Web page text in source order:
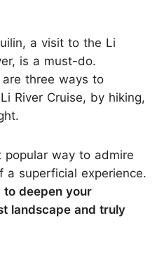
a visit to the Li
is a must-do.
are three ways to
River Cruise, by hiking,
way to admire
superficial experience.
to deepen your
landscape and truly